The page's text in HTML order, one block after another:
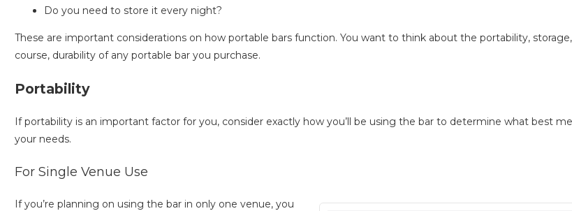
Do you need to store it every night?
These are important considerations on how portable bars function. You want to think about the portability,
course, durability of any portable bar you purchase.
Portability
If portability is an important factor for you, consider exactly how you’ll be using the bar to determine what best
your needs.
For Single Venue Use
If you’re planning on using the bar in only one venue, you